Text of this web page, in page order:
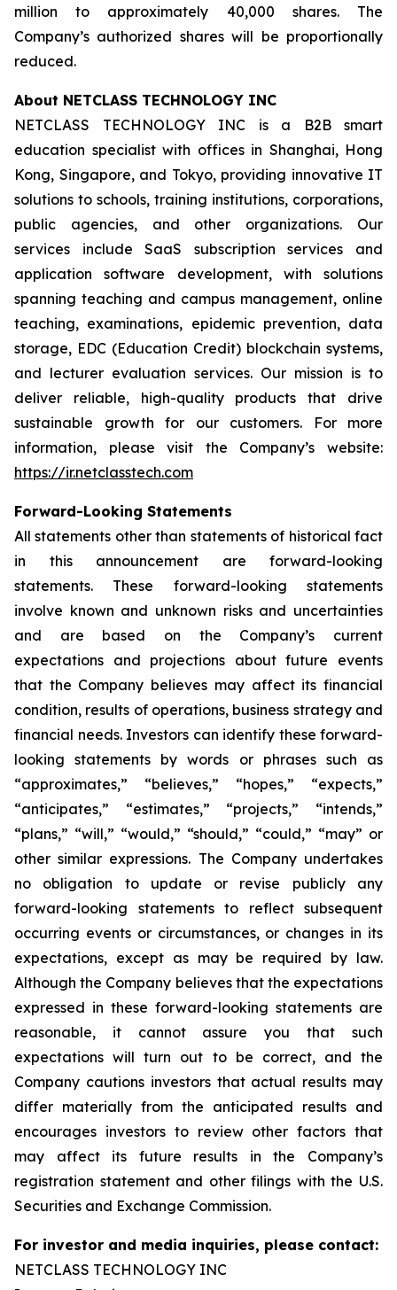
million to approximately 40,000 shares. The
Company’s authorized shares will be proportionally
reduced.
About NETCLASS TECHNOLOGY INC
NETCLASS TECHNOLOGY INC is a B2B smart
education specialist with offices in Shanghai, Hong
Kong, Singapore, and Tokyo, providing innovative IT
solutions to schools, training institutions, corporations,
public agencies, and other organizations. Our
services include SaaS subscription services and
application software development, with solutions
spanning teaching and campus management, online
teaching, examinations, epidemic prevention, data
storage, EDC (Education Credit) blockchain systems,
and lecturer evaluation services. Our mission is to
deliver reliable, high-quality products that drive
sustainable growth for our customers. For more
information, please visit the Company’s website:
https://ir.netclasstech.com
Forward-Looking Statements
All statements other than statements of historical fact
in this announcement are forward-looking
statements. These forward-looking statements
involve known and unknown risks and uncertainties
and are based on the Company’s current
expectations and projections about future events
that the Company believes may affect its financial
condition, results of operations, business strategy and
financial needs. Investors can identify these forward-
looking statements by words or phrases such as
“approximates,” “believes,” “hopes,” “expects,”
“anticipates,” “estimates,” “projects,” “intends,”
“plans,” “will,” “would,” “should,” “could,” “may” or
other similar expressions. The Company undertakes
no obligation to update or revise publicly any
forward-looking statements to reflect subsequent
occurring events or circumstances, or changes in its
expectations, except as may be required by law.
Although the Company believes that the expectations
expressed in these forward-looking statements are
reasonable, it cannot assure youthat such
expectations will turn out to be correct, and the
Company cautions investors that actual results may
differ materially from the anticipated results and
encourages investors to review other factors that
may affect its future results in the Company’s
registration statement and other filings with the U.S.
Securities and Exchange Commission.
For investor and media inquiries, please contact:
NETCLASS TECHNOLOGY INC